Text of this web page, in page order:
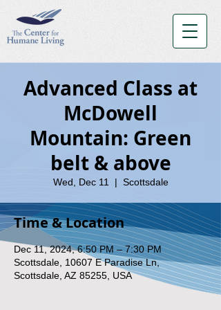
Advanced Class at
McDowell
Mountain: Green
belt & above
Wed, Dec 11
  |
Scottsdale
Time & Location
Dec 11, 2024, 6:50 PM – 7:30 PM
Scottsdale, 10607 E Paradise Ln,
Scottsdale, AZ 85255, USA